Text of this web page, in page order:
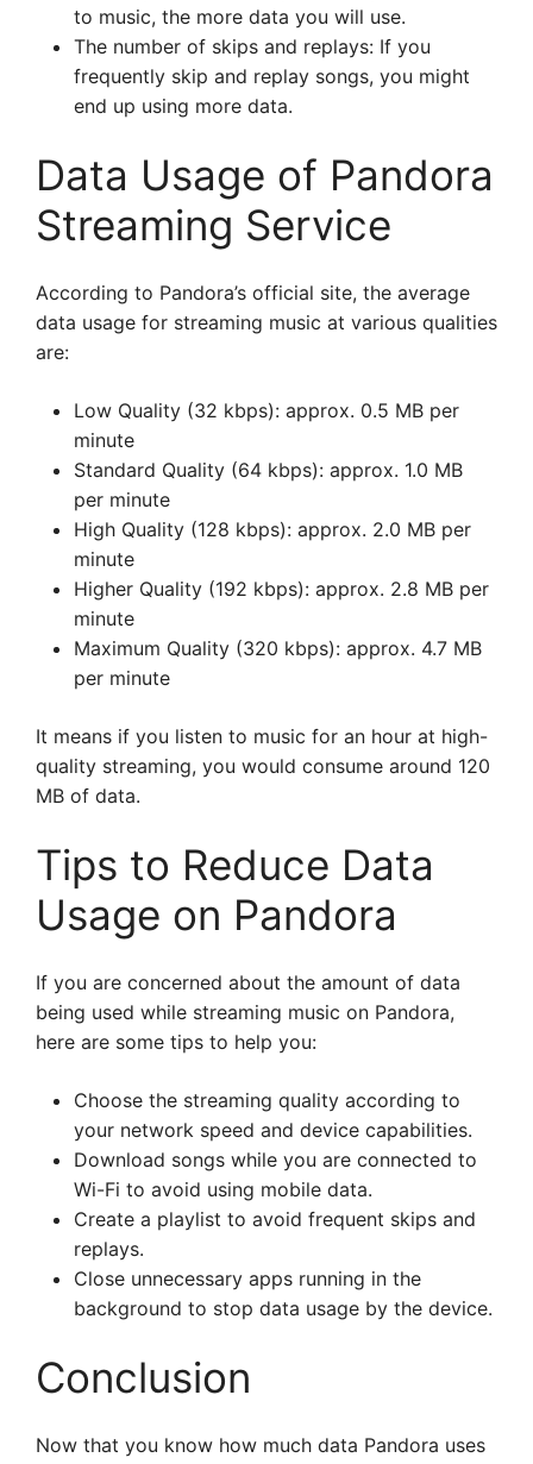
to music, the more data you will use.
The number of skips and replays: If you
frequently skip and replay songs, you might
end up using more data.
Data Usage of Pandora
Streaming Service
According to Pandora’s official site, the average
data usage for streaming music at various qualities
are:
Low Quality (32 kbps): approx. 0.5 MB per
minute
Standard Quality (64 kbps): approx. 1.0 MB
per minute
High Quality (128 kbps): approx. 2.0 MB per
minute
Higher Quality (192 kbps): approx. 2.8 MB per
minute
Maximum Quality (320 kbps): approx. 4.7 MB
per minute
It means if you listen to music for an hour at high-
quality streaming, you would consume around 120
MB of data.
Tips to Reduce Data
Usage on Pandora
If you are concerned about the amount of data
being used while streaming music on Pandora,
here are some tips to help you:
Choose the streaming quality according to
your network speed and device capabilities.
Download songs while you are connected to
Wi-Fi to avoid using mobile data.
Create a playlist to avoid frequent skips and
replays.
Close unnecessary apps running in the
background to stop data usage by the device.
Conclusion
Now that you know how much data Pandora uses